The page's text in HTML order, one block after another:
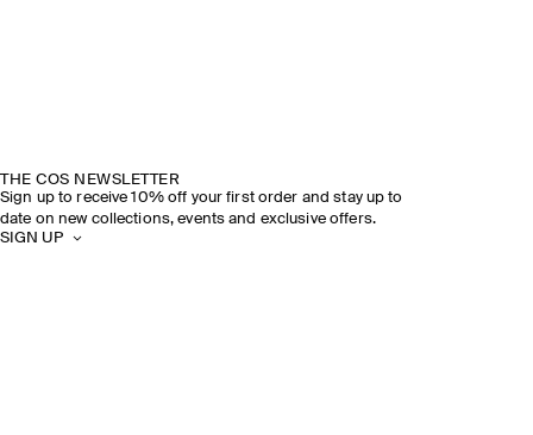
THE COS NEWSLETTER
Sign up to receive 10% off your first order and stay up to
date on new collections, events and exclusive offers.
SIGN UP